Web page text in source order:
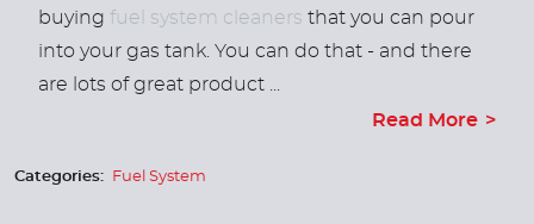
buying fuel system cleaners that you can pour
into your gas tank. You can do that - and there
are lots of great product ...
Read More
Categories: Fuel System